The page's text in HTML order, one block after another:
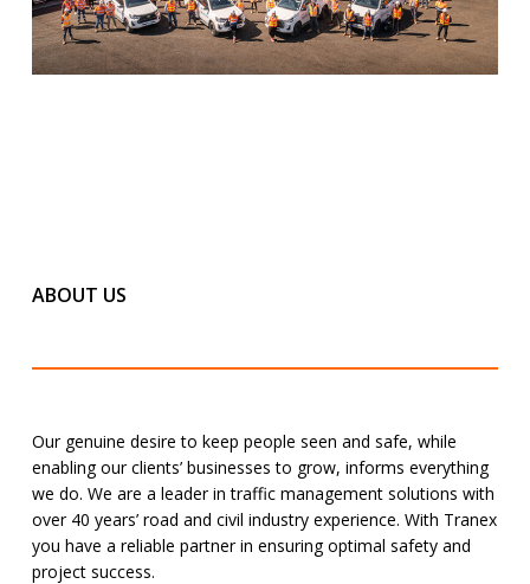
ABOUT US
Our genuine desire to keep people seen and safe, while
enabling our clients’ businesses to grow, informs everything
we do. We are a leader in traffic management solutions with
over 40 years’ road and civil industry experience. With Tranex
you have a reliable partner in ensuring optimal safety and
project success.